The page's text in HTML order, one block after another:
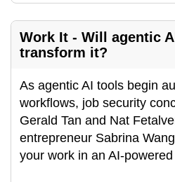
Work It - Will agentic
transform it?
As agentic AI tools begin
workflows, job security
Gerald Tan and Nat
entrepreneur Sabrina
your work in an AI-